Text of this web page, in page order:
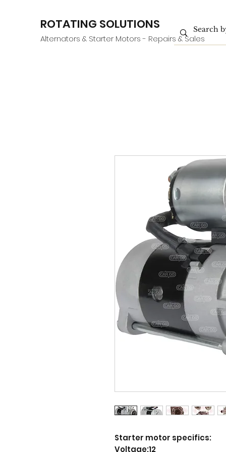
ROTATING SOLUTIONS
Alternators & Starter Motors - Repairs & Sales
Starter motor specifics:
Voltage:12